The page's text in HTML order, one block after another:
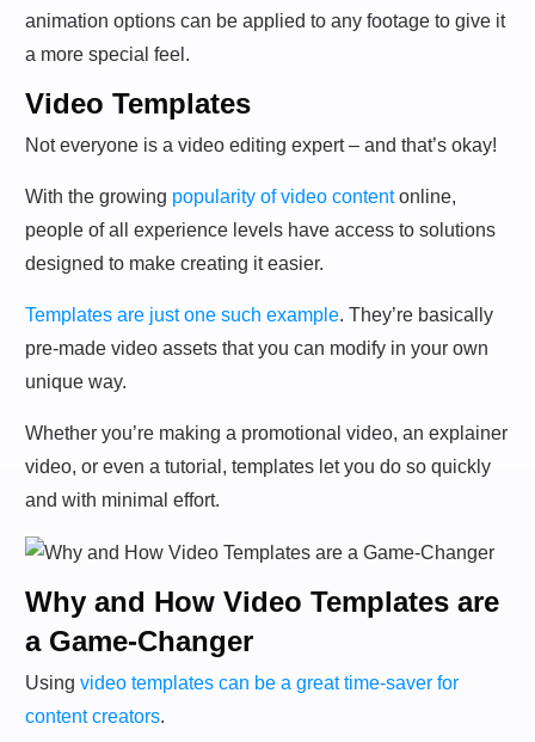
animation options can be applied to any footage to give it
a more special feel.
Video Templates
Not everyone is a video editing expert – and that’s okay!
With the growing popularity of video contentonline,
people of all experience levels have access to solutions
designed to make creating it easier.
Templates are just one such example. They’re basically
pre-made video assets that you can modify in your own
unique way.
Whether you’re making a promotional video, an explainer
video, or even a tutorial, templates let you do so quickly
and with minimal effort.
Why and How Video Templates are
a Game-Changer
Using video templates can be a great time-saver for
content creators.